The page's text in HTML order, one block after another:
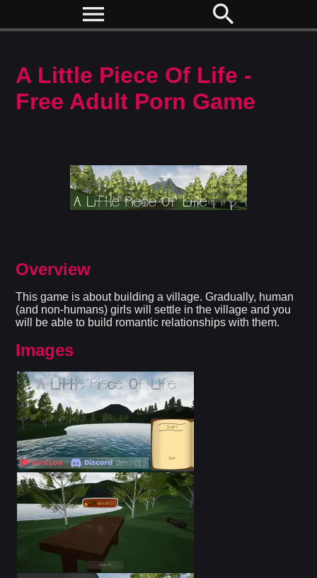
menu search
A Little Piece Of Life -
Free Adult Porn Game
Overview
This game is about building a village. Gradually, human
(and non-humans) girls will settle in the village and you
will be able to build romantic relationships with them.​
Images